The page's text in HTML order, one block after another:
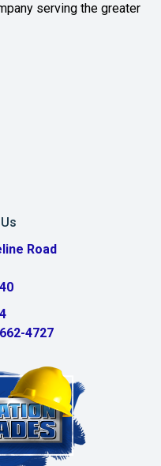
serving the greater
Road
4727